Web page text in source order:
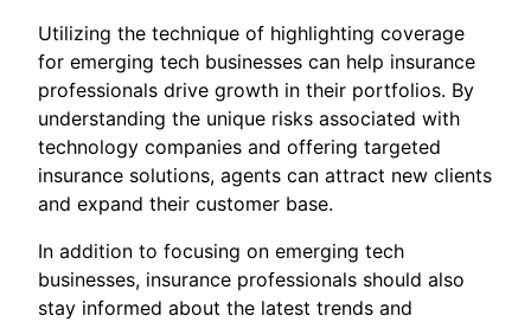
Utilizing the technique of highlighting coverage
for emerging tech businesses can help insurance
professionals drive growth in their portfolios. By
understanding the unique risks associated with
technology companies and offering targeted
insurance solutions, agents can attract new clients
and expand their customer base.
In addition to focusing on emerging tech
businesses, insurance professionals should also
stay informed about the latest trends and